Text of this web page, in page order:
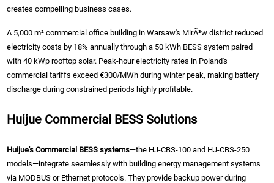
creates compelling business cases.
A 5,000 m² commercial office building in Warsaw's MirÃ³w district reduced
electricity costs by 18% annually through a 50 kWh BESS system paired
with 40 kWp rooftop solar. Peak-hour electricity rates in Poland's
commercial tariffs exceed €300/MWh during winter peak, making battery
discharge during constrained periods highly profitable.
Huijue Commercial BESS Solutions
Huijue's Commercial BESS systems—the HJ-CBS-100 and HJ-CBS-250
models—integrate seamlessly with building energy management systems
via MODBUS or Ethernet protocols. They provide backup power during